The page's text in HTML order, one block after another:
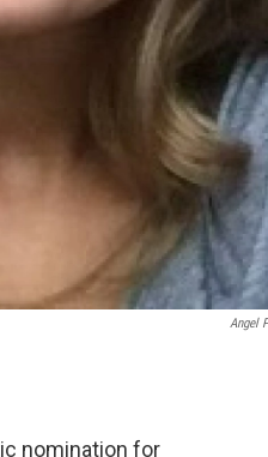
Angel
nomination for